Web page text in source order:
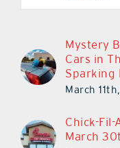
Mystery
Cars in
Sparking
March
Chick-Fil-
March